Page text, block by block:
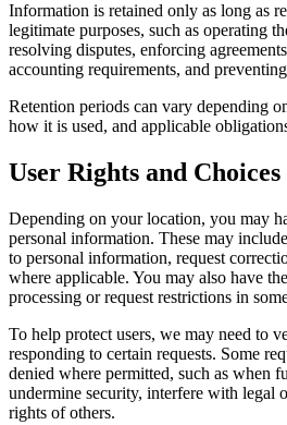
Information is retained only as long as
legitimate purposes, such as operating
resolving disputes, enforcing
accounting requirements, and
Retention periods can vary depending
how it is used, and applicable
User Rights and Choices
Depending on your location, you may
personal information. These may
to personal information, request
where applicable. You may also have
processing or request restrictions in
To help protect users, we may need to
responding to certain requests. Some
denied where permitted, such as when
undermine security, interfere with legal
rights of others.